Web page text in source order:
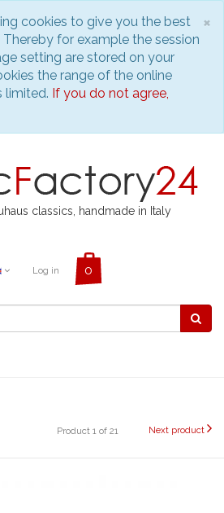
×
cookies to give you the best
for example the session
setting are stored on your
the range of the online
limited. If you do not agree,
classics, handmade in Italy
Log in
Product 1 of 21 Next product